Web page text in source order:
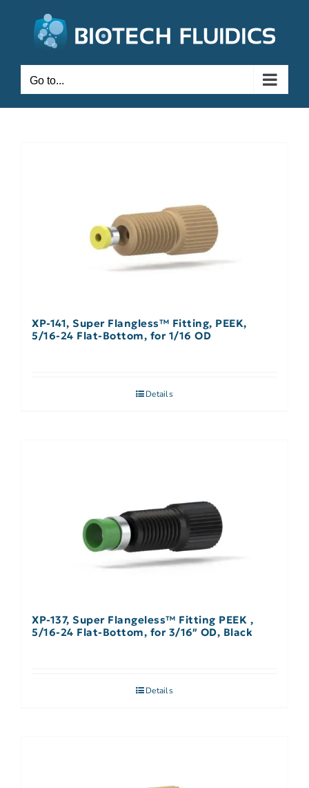
Go to...
XP-141, Super Flangless™ Fitting, PEEK,
5/16-24 Flat-Bottom, for 1/16 OD
Details
XP-137, Super Flangeless™ Fitting PEEK ,
5/16-24 Flat-Bottom, for 3/16″ OD, Black
Details